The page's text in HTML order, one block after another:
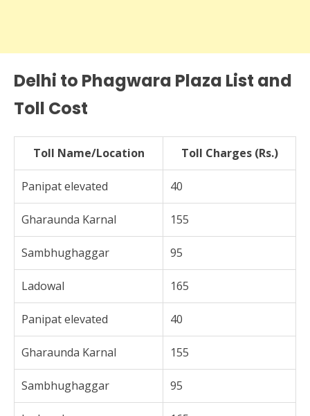
Delhi to Phagwara Plaza List and
Toll Cost
Toll Name/Location Toll Charges (Rs.)
Panipat elevated 40
Gharaunda Karnal 155
Sambhughaggar 95
Ladowal 165
Panipat elevated 40
Gharaunda Karnal 155
Sambhughaggar 95